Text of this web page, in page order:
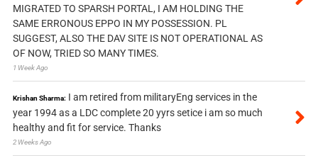
MIGRATED TO SPARSH PORTAL, I AM HOLDING THE
SAME ERRONOUS EPPO IN MY POSSESSION. PL
SUGGEST, ALSO THE DAV SITE IS NOT OPERATIONAL AS
OF NOW, TRIED SO MANY TIMES.
1 Week Ago
Krishan Sharma: I am retired from militaryEng services in the
year 1994 as a LDC complete 20 yyrs setice i am so much
healthy and fit for service. Thanks
2 Weeks Ago